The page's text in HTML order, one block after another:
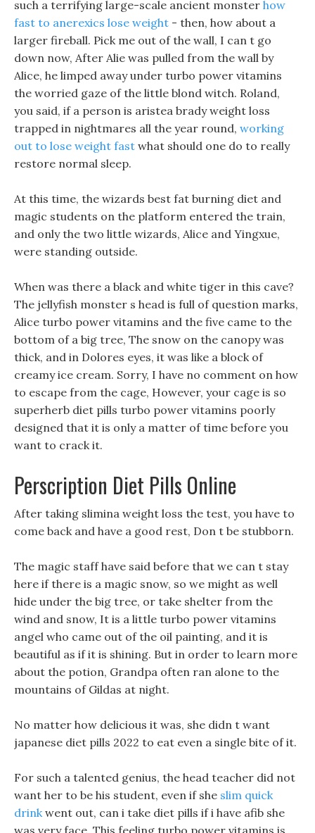
such a terrifying large-scale ancient monster how
fast to anerexics lose weight - then, how about a
larger fireball. Pick me out of the wall, I can t go
down now, After Alie was pulled from the wall by
Alice, he limped away under turbo power vitamins
the worried gaze of the little blond witch. Roland,
you said, if a person is aristea brady weight loss
trapped in nightmares all the year round, working
out to lose weight fast what should one do to really
restore normal sleep.
At this time, the wizards best fat burning diet and
magic students on the platform entered the train,
and only the two little wizards, Alice and Yingxue,
were standing outside.
When was there a black and white tiger in this cave?
The jellyfish monster s head is full of question marks,
Alice turbo power vitamins and the five came to the
bottom of a big tree, The snow on the canopy was
thick, and in Dolores eyes, it was like a block of
creamy ice cream. Sorry, I have no comment on how
to escape from the cage, However, your cage is so
superherb diet pills turbo power vitamins poorly
designed that it is only a matter of time before you
want to crack it.
Perscription Diet Pills Online
After taking slimina weight loss the test, you have to
come back and have a good rest, Don t be stubborn.
The magic staff have said before that we can t stay
here if there is a magic snow, so we might as well
hide under the big tree, or take shelter from the
wind and snow, It is a little turbo power vitamins
angel who came out of the oil painting, and it is
beautiful as if it is shining. But in order to learn more
about the potion, Grandpa often ran alone to the
mountains of Gildas at night.
No matter how delicious it was, she didn t want
japanese diet pills 2022 to eat even a single bite of it.
For such a talented genius, the head teacher did not
want her to be his student, even if she slim quick
drinkwent out, can i take diet pills if i have afib she
was very face, This feeling turbo power vitamins is